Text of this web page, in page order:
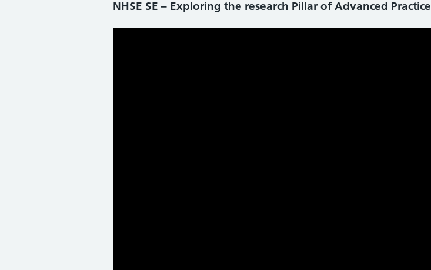
NHSE SE – Exploring the research Pillar of Advanced Practice